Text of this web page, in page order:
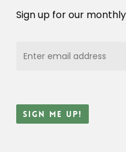
Sign up for our